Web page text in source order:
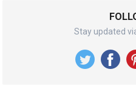
Stay updated